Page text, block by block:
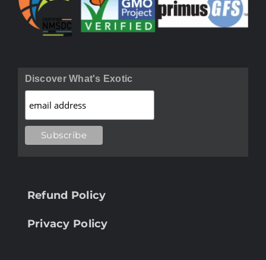
Discover What's Exotic
Refund Policy
Privacy Policy